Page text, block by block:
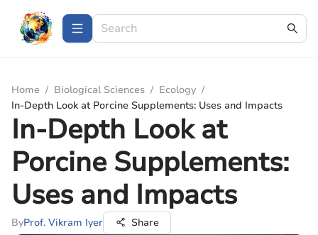
Home / Biological Sciences / Ecology /
In-Depth Look at Porcine Supplements: Uses and Impacts
In-Depth Look at
Porcine Supplements:
Uses and Impacts
ByProf. Vikram Iyer Share